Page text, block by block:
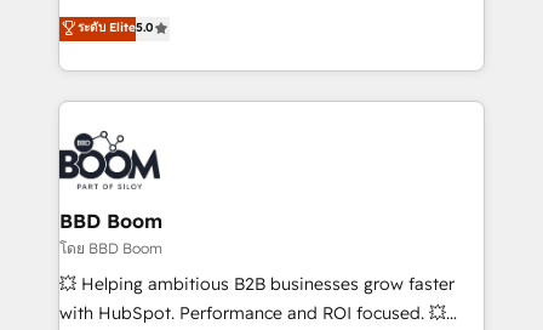
implementations • Deep expertise across marketing,
sales, and service hubs • Built-in flexibility for
multi-hub solutions and orchestrate operations
across your entire tech stack. Aptitude 8 is trusted
by top brands such as Lenovo, Bluetooth,
International Sports Sciences Association, SXSW,
Notion, Soundcloud, American Nurses Association,
Randstad, Uber Freight, and HubSpot itself. We have
the largest technical consulting team of any HubSpot
partner and expertise across operational strategy,
business-first process building, system integration,
custom development, and extensibility. When you
work with Aptitude 8, you get a team – not an
ระดับ Elite5.0
BBD Boom
โดย BBD Boom
💥 Helping ambitious B2B businesses grow faster
with HubSpot. Performance and ROI focused. 💥